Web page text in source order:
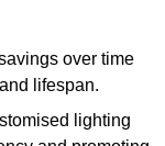
over time
lifespan.
lighting